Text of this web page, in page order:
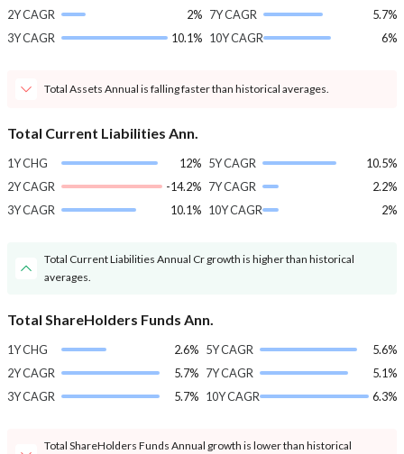
2Y CAGR
2%
3Y CAGR
10.1%
7Y CAGR
5.7%
10Y CAGR
6%
Total Assets Annual is falling faster than historical averages.
Total Current Liabilities Ann.
1Y CHG
12%
2Y CAGR
-14.2%
3Y CAGR
10.1%
5Y CAGR
10.5%
7Y CAGR
2.2%
10Y CAGR
2%
Total Current Liabilities Annual Cr growth is higher than historical
averages.
Total ShareHolders Funds Ann.
1Y CHG
2.6%
2Y CAGR
5.7%
3Y CAGR
5.7%
5Y CAGR
5.6%
7Y CAGR
5.1%
10Y CAGR
6.3%
Total ShareHolders Funds Annual growth is lower than historical